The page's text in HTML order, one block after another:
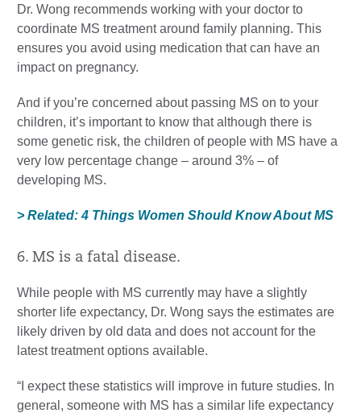
Dr. Wong recommends working with your doctor to
coordinate MS treatment around family planning. This
ensures you avoid using medication that can have an
impact on pregnancy.
And if you’re concerned about passing MS on to your
children, it’s important to know that although there is
some genetic risk, the children of people with MS have a
very low percentage change – around 3% – of
developing MS.
> Related: 4 Things Women Should Know About MS
6. MS is a fatal disease.
While people with MS currently may have a slightly
shorter life expectancy, Dr. Wong says the estimates are
likely driven by old data and does not account for the
latest treatment options available.
“I expect these statistics will improve in future studies. In
general, someone with MS has a similar life expectancy